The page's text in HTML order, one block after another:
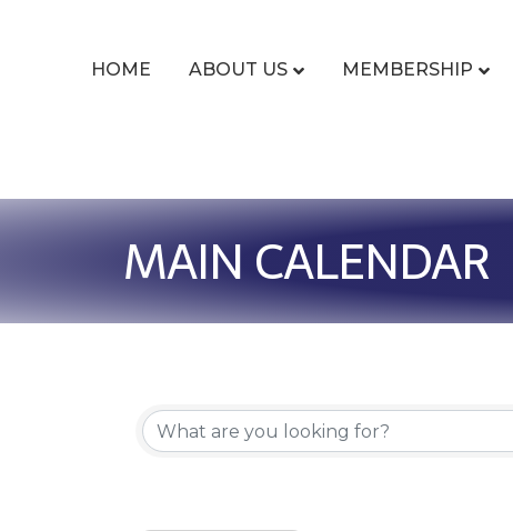
HOME ABOUT US MEMBERSHIP
MAIN CALENDAR